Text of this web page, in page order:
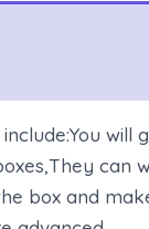
will
can
box and